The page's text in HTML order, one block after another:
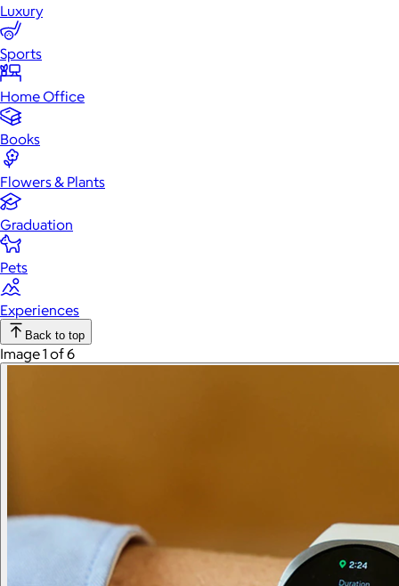
Luxury
Sports
Home Office
Books
Flowers & Plants
Graduation
Pets
Experiences
Back to top
Image 1 of 6